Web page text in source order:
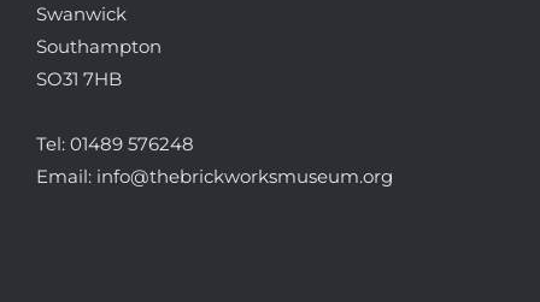
Swanwick
Southampton
SO31 7HB
Tel: 01489 576248
Email: info@thebrickworksmuseum.org